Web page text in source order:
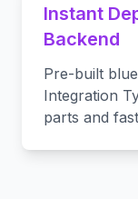
Instant
Backend
Pre-built
Integration
parts and